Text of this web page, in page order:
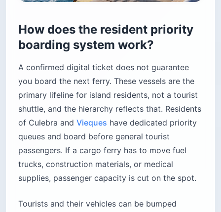
How does the resident priority
boarding system work?
A confirmed digital ticket does not guarantee
you board the next ferry. These vessels are the
primary lifeline for island residents, not a tourist
shuttle, and the hierarchy reflects that. Residents
of Culebra and Vieques have dedicated priority
queues and board before general tourist
passengers. If a cargo ferry has to move fuel
trucks, construction materials, or medical
supplies, passenger capacity is cut on the spot.
Tourists and their vehicles can be bumped